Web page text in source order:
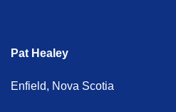
Pat Healey
Enfield, Nova Scotia